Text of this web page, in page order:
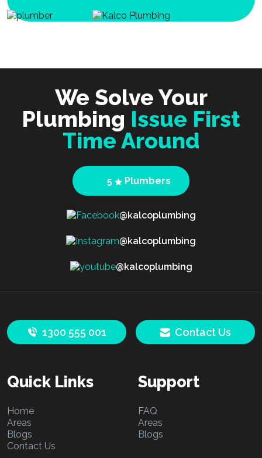
We Solve Your
Plumbing Issue First
Time Around
5 Plumbers
@kalcoplumbing
@kalcoplumbing
@kalcoplumbing
Quick Links
Home
Areas
Blogs
Contact Us
Support
FAQ
Areas
Blogs
1300 555 001 Contact Us